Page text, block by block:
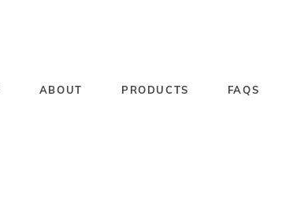
ABOUT PRODUCTS FAQS